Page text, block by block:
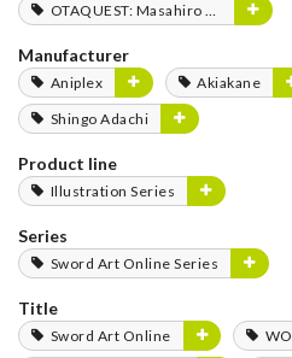
OTAQUEST: Masahiro Mukai
Manufacturer
Aniplex Akiakane
Shingo Adachi
Product line
Illustration Series
Series
Sword Art Online Series
Title
Sword Art Online